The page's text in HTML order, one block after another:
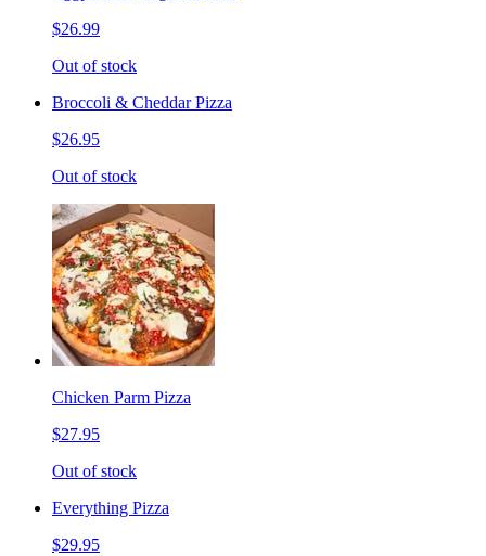
$26.99
Out of stock
Broccoli & Cheddar Pizza
$26.95
Out of stock
Chicken Parm Pizza
$27.95
Out of stock
Everything Pizza
$29.95